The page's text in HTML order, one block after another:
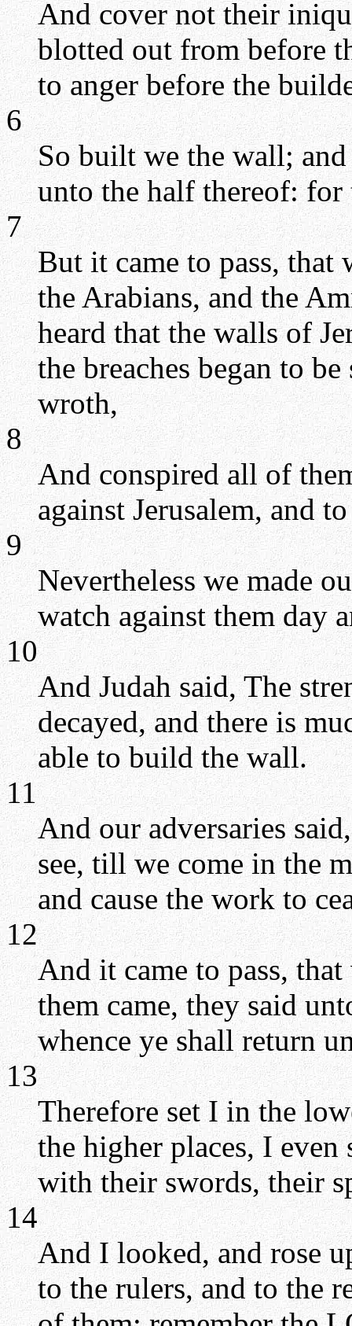
And cover not their
blotted out from before
to anger before the
6
So built we the wall;
unto the half thereof:
7
But it came to pass, that
the Arabians, and the
heard that the walls of
the breaches began to
wroth,
8
And conspired all of
against Jerusalem, and
9
Nevertheless we made
watch against them day
10
And Judah said, The
decayed, and there is
able to build the wall.
11
And our adversaries
see, till we come in the
and cause the work to
12
And it came to pass,
them came, they said
whence ye shall return
13
Therefore set I in the
the higher places, I
with their swords, their
14
And I looked, and rose
to the rulers, and to the